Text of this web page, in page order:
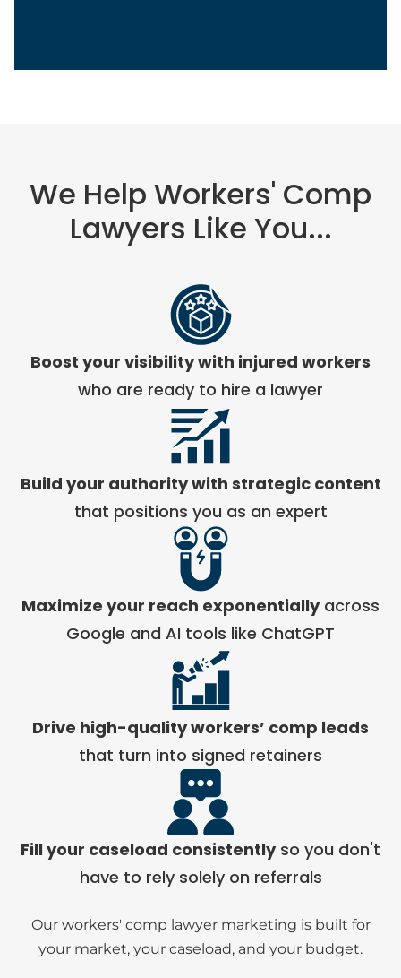
We Help Workers' Comp
Lawyers Like You...
Boost your visibility with injured workers
who are ready to hire a lawyer
Build your authority with strategic content
that positions you as an expert
Maximize your reach exponentiallyacross
Google and AI tools like ChatGPT
Drive high-quality workers’ comp leads
that turn into signed retainers
Fill your caseload consistentlyso you don't
have to rely solely on referrals
Our workers' comp lawyer marketing is built for
your market, your caseload, and your budget.